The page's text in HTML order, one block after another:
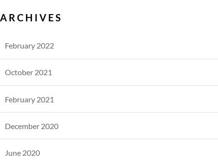
ARCHIVES
February 2022
October 2021
February 2021
December 2020
June 2020